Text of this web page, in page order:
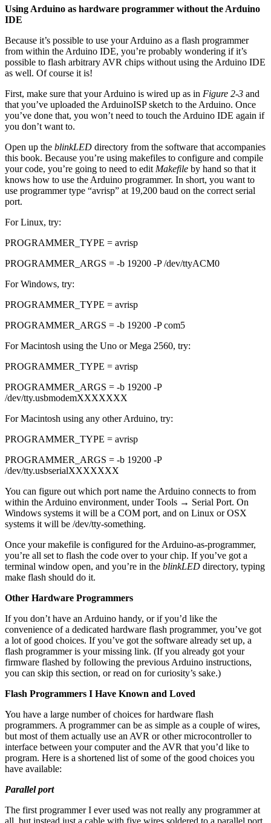
Using Arduino as hardware programmer without the Arduino
IDE
Because it’s possible to use your Arduino as a flash programmer
from within the Arduino IDE, you’re probably wondering if it’s
possible to flash arbitrary AVR chips without using the Arduino IDE
as well. Of course it is!
First, make sure that your Arduino is wired up as in Figure 2-3 and
that you’ve uploaded the ArduinoISP sketch to the Arduino. Once
you’ve done that, you won’t need to touch the Arduino IDE again if
you don’t want to.
Open up the blinkLED directory from the software that accompanies
this book. Because you’re using makefiles to configure and compile
your code, you’re going to need to edit Makefile by hand so that it
knows how to use the Arduino programmer. In short, you want to
use programmer type “avrisp” at 19,200 baud on the correct serial
port.
For Linux, try:
PROGRAMMER_TYPE = avrisp
PROGRAMMER_ARGS = -b 19200 -P /dev/ttyACM0
For Windows, try:
PROGRAMMER_TYPE = avrisp
PROGRAMMER_ARGS = -b 19200 -P com5
For Macintosh using the Uno or Mega 2560, try:
PROGRAMMER_TYPE = avrisp
PROGRAMMER_ARGS = -b 19200 -P
/dev/tty.usbmodemXXXXXXX
For Macintosh using any other Arduino, try:
PROGRAMMER_TYPE = avrisp
PROGRAMMER_ARGS = -b 19200 -P
/dev/tty.usbserialXXXXXXX
You can figure out which port name the Arduino connects to from
within the Arduino environment, under Tools → Serial Port. On
Windows systems it will be a COM port, and on Linux or OSX
systems it will be /dev/tty-something.
Once your makefile is configured for the Arduino-as-programmer,
you’re all set to flash the code over to your chip. If you’ve got a
terminal window open, and you’re in the blinkLED directory, typing
make flash should do it.
Other Hardware Programmers
If you don’t have an Arduino handy, or if you’d like the
convenience of a dedicated hardware flash programmer, you’ve got
a lot of good choices. If you’ve got the software already set up, a
flash programmer is your missing link. (If you already got your
firmware flashed by following the previous Arduino instructions,
you can skip this section, or read on for curiosity’s sake.)
Flash Programmers I Have Known and Loved
You have a large number of choices for hardware flash
programmers. A programmer can be as simple as a couple of wires,
but most of them actually use an AVR or other microcontroller to
interface between your computer and the AVR that you’d like to
program. Here is a shortened list of some of the good choices you
have available:
Parallel port
The first programmer I ever used was not really any programmer at